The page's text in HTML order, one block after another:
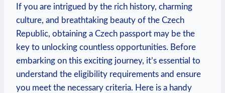
If you are intrigued by the rich history, charming
culture, and breathtaking beauty of the Czech
Republic, obtaining a Czech passport may be the
key to unlocking countless opportunities. Before
embarking on this exciting journey, it’s essential to
understand the eligibility requirements and ensure
you meet the necessary criteria. Here is a handy